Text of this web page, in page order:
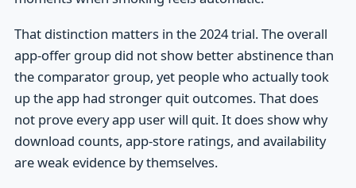
That distinction matters in the 2024 trial. The overall
app-offer group did not show better abstinence than
the comparator group, yet people who actually took
up the app had stronger quit outcomes. That does
not prove every app user will quit. It does show why
download counts, app-store ratings, and availability
are weak evidence by themselves.